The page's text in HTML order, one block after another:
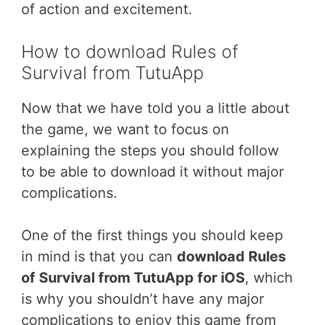
of action and excitement.
How to download Rules of
Survival from TutuApp
Now that we have told you a little about
the game, we want to focus on
explaining the steps you should follow
to be able to download it without major
complications.
One of the first things you should keep
in mind is that you can download Rules
of Survival from TutuApp for iOS, which
is why you shouldn’t have any major
complications to enjoy this game from